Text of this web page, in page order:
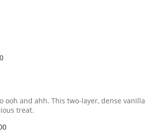
and ahh. This two-layer, dense vanilla
treat.